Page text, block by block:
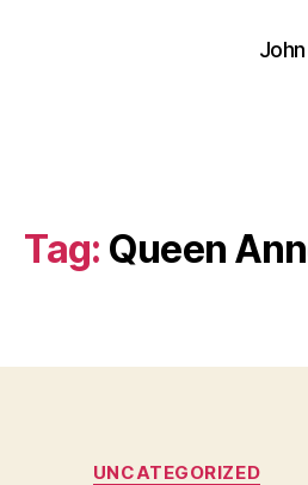
Tag: Queen
Categories
UNCATEGORIZED